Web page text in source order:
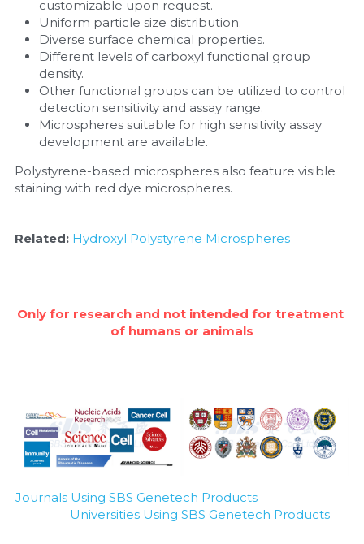
customizable upon request.
Uniform particle size distribution.
Diverse surface chemical properties.
Different levels of carboxyl functional group
density.
Other functional groups can be utilized to control
detection sensitivity and assay range.
Microspheres suitable for high sensitivity assay
development are available.
Polystyrene-based microspheres also feature visible
staining with red dye microspheres.
Related: Hydroxyl Polystyrene Microspheres
Only for research and not intended for treatment
of humans or animals
Journals Using SBS Genetech Products
Universities Using SBS Genetech Products
RNA-Related
RNA Silencing
Signal Transduction